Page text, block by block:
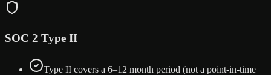
SOC 2 Type II
Type II covers a 6–12 month period (not a point-in-time